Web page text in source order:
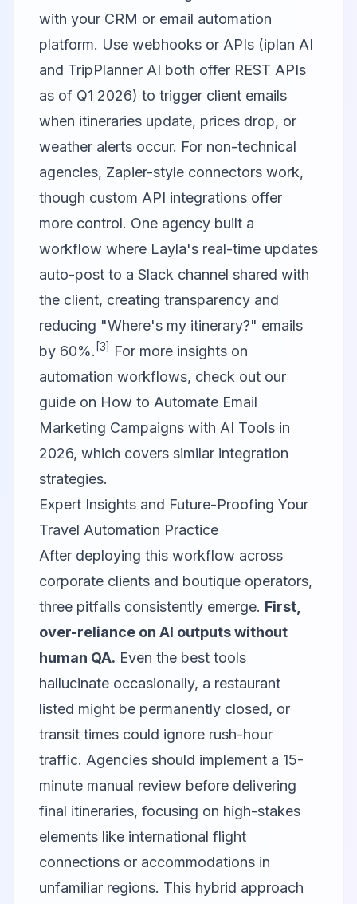
with your CRM or email automation
platform. Use webhooks or APIs (iplan AI
and TripPlanner AI both offer REST APIs
as of Q1 2026) to trigger client emails
when itineraries update, prices drop, or
weather alerts occur. For non-technical
agencies, Zapier-style connectors work,
though custom API integrations offer
more control. One agency built a
workflow where Layla's real-time updates
auto-post to a Slack channel shared with
the client, creating transparency and
reducing "Where's my itinerary?" emails
by 60%. [3]
For more insights on
automation workflows, check out our
guide on How to Automate Email
Marketing Campaigns with AI Tools in
2026, which covers similar integration
strategies.
Expert Insights and Future-Proofing Your
Travel Automation Practice
After deploying this workflow across
corporate clients and boutique operators,
three pitfalls consistently emerge. First,
over-reliance on AI outputs without
human QA. Even the best tools
hallucinate occasionally, a restaurant
listed might be permanently closed, or
transit times could ignore rush-hour
traffic. Agencies should implement a 15-
minute manual review before delivering
final itineraries, focusing on high-stakes
elements like international flight
connections or accommodations in
unfamiliar regions. This hybrid approach